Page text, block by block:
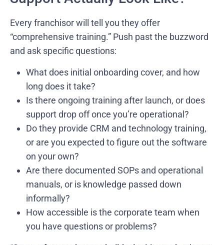
Every franchisor will tell you they offer
“comprehensive training.” Push past the buzzword
and ask specific questions:
What does initial onboarding cover, and how
long does it take?
Is there ongoing training after launch, or does
support drop off once you’re operational?
Do they provide CRM and technology training,
or are you expected to figure out the software
on your own?
Are there documented SOPs and operational
manuals, or is knowledge passed down
informally?
How accessible is the corporate team when
you have questions or problems?